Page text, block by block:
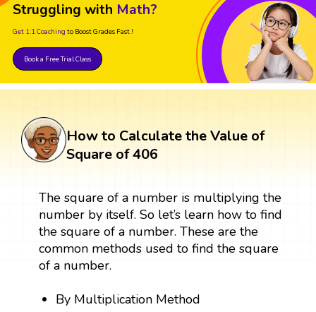
Struggling with Math?
Get 1:1 Coaching to Boost Grades Fast !
Book a Free Trial Class
How to Calculate the Value of
Square of 406
The square of a number is multiplying the
number by itself. So let’s learn how to find
the square of a number. These are the
common methods used to find the square
of a number.
By Multiplication Method